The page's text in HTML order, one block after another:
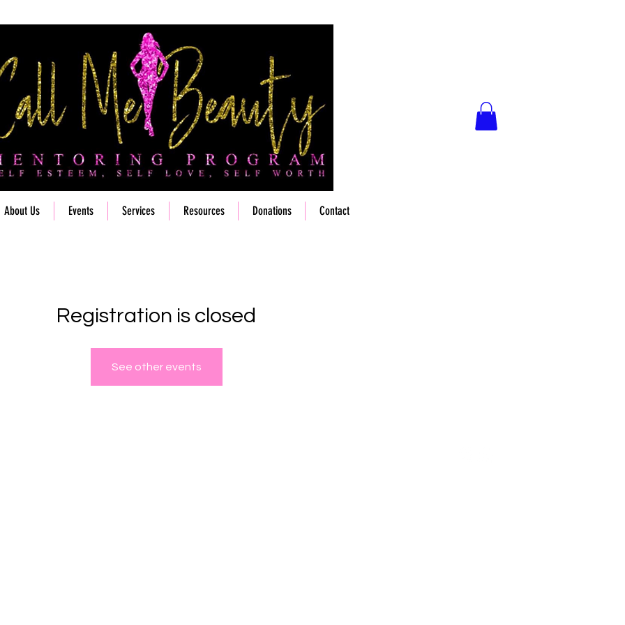
About Us Events Services Resources Donations Contact
Registration is closed
See other events